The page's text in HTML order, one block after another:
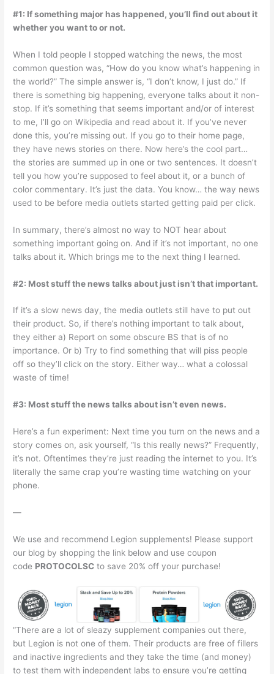
#1: If something major has happened, you’ll find out about it
whether you want to or not.
When I told people I stopped watching the news, the most
common question was, “How do you know what’s happening in
the world?” The simple answer is, “I don’t know, I just do.” If
there is something big happening, everyone talks about it non-
stop. If it’s something that seems important and/or of interest
to me, I’ll go on Wikipedia and read about it. If you’ve never
done this, you’re missing out. If you go to their home page,
they have news stories on there. Now here’s the cool part…
the stories are summed up in one or two sentences. It doesn’t
tell you how you’re supposed to feel about it, or a bunch of
color commentary. It’s just the data. You know… the way news
used to be before media outlets started getting paid per click.
In summary, there’s almost no way to NOT hear about
something important going on. And if it’s not important, no one
talks about it. Which brings me to the next thing I learned.
#2: Most stuff the news talks about just isn’t that important.
If it’s a slow news day, the media outlets still have to put out
their product. So, if there’s nothing important to talk about,
they either a) Report on some obscure BS that is of no
importance. Or b) Try to find something that will piss people
off so they’ll click on the story. Either way… what a colossal
waste of time!
#3: Most stuff the news talks about isn’t even news.
Here’s a fun experiment: Next time you turn on the news and a
story comes on, ask yourself, “Is this really news?” Frequently,
it’s not. Oftentimes they’re just reading the internet to you. It’s
literally the same crap you’re wasting time watching on your
phone.
—
We use and recommend Legion supplements! Please support
our blog by shopping the link below and use coupon
code PROTOCOLSC to save 20% off your purchase!
“There are a lot of sleazy supplement companies out there,
but Legion is not one of them. Their products are free of fillers
and inactive ingredients and they take the time (and money)
to test them with independent labs to ensure you’re getting